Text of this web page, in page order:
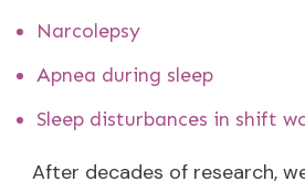
Narcolepsy
Apnea during sleep
Sleep disturbances in shift
After decades of research,